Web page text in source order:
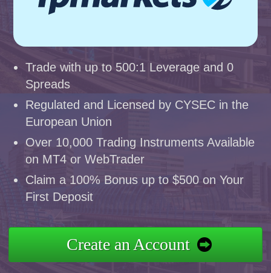
Trade with up to 500:1 Leverage and 0
Spreads
Regulated and Licensed by CYSEC in the
European Union
Over 10,000 Trading Instruments Available
on MT4 or WebTrader
Claim a 100% Bonus up to $500 on Your
First Deposit
Create an Account